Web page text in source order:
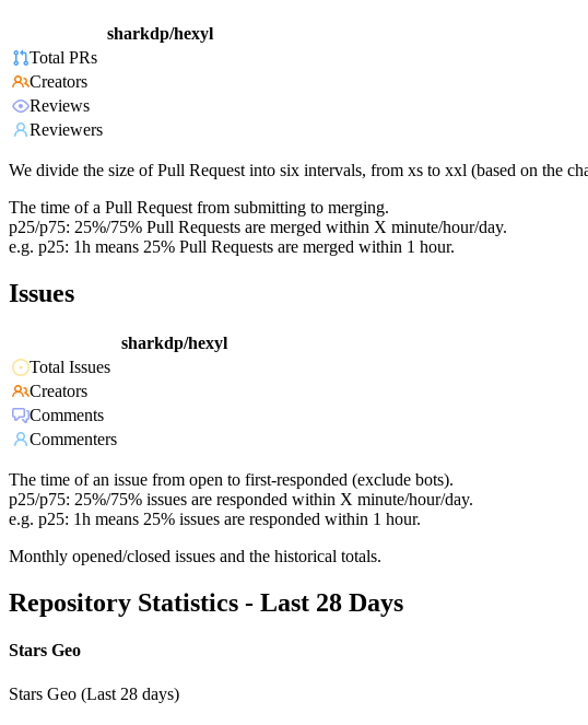
sharkdp/hexyl
Total PRs
Creators
Reviews
Reviewers
We divide the size of Pull Request into six intervals, from xs to xxl (based on the
The time of a Pull Request from submitting to merging.
p25/p75: 25%/75% Pull Requests are merged within X minute/hour/day.
e.g. p25: 1h means 25% Pull Requests are merged within 1 hour.
Issues
sharkdp/hexyl
Total Issues
Creators
Comments
Commenters
The time of an issue from open to first-responded (exclude bots).
p25/p75: 25%/75% issues are responded within X minute/hour/day.
e.g. p25: 1h means 25% issues are responded within 1 hour.
Monthly opened/closed issues and the historical totals.
Repository Statistics - Last 28 Days
Stars Geo
Stars Geo (Last 28 days)